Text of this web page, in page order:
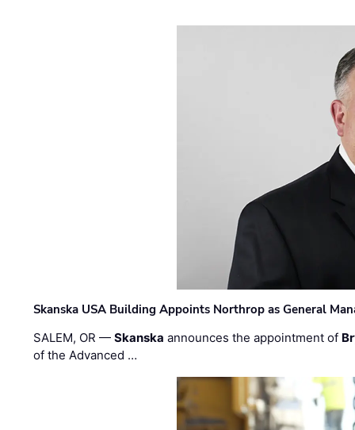
Skanska USA Building Appoints Northrop as General
SALEM, OR —Skanska announces the appointment of
of the Advanced …